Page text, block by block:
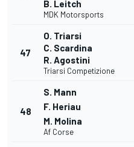
B. Leitch
MDK Motorsports
47
O. Triarsi
C. Scardina
R. Agostini
Triarsi Competizione
48
S. Mann
F. Heriau
M. Molina
Af Corse